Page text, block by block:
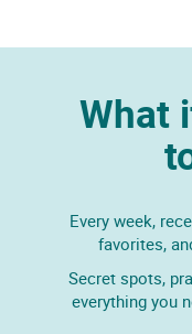
What
Every week,
favorites,
Secret spots,
everything you